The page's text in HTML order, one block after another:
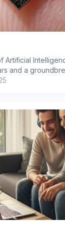
Artificial
and a